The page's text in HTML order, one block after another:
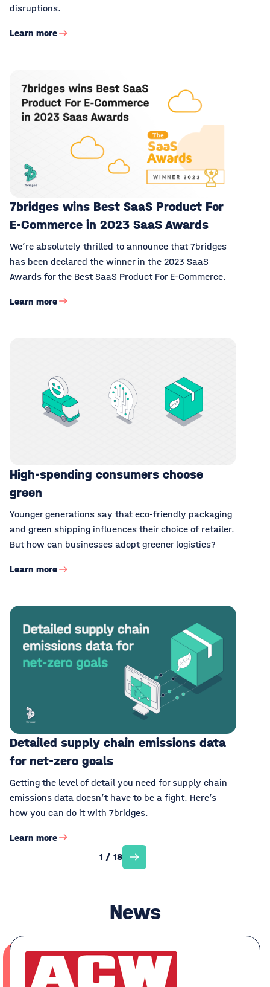
disruptions.
Learn more
7bridges wins Best SaaS Product For
E-Commerce in 2023 SaaS Awards
We’re absolutely thrilled to announce that 7bridges
has been declared the winner in the 2023 SaaS
Awards for the Best SaaS Product For E-Commerce.
Learn more
High-spending consumers choose
green
Younger generations say that eco-friendly packaging
and green shipping influences their choice of retailer.
But how can businesses adopt greener logistics?
Learn more
Detailed supply chain emissions data
for net-zero goals
Getting the level of detail you need for supply chain
emissions data doesn’t have to be a fight. Here’s
how you can do it with 7bridges.
Learn more
1 / 18
News